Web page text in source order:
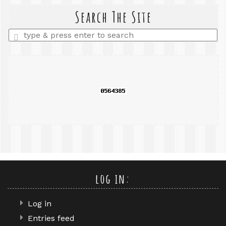
Search The Site
Enter
a
log in:
Log in
Entries feed